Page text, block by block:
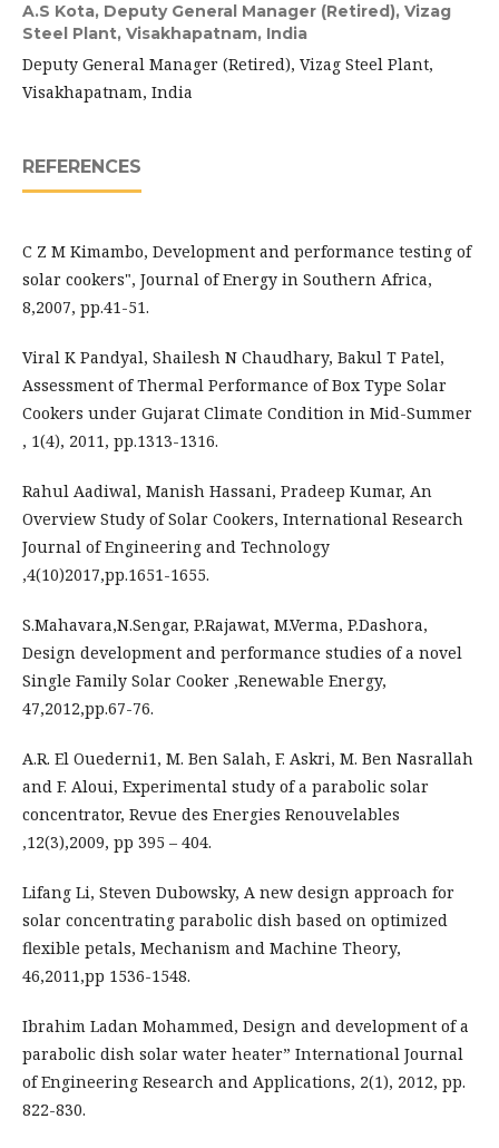
A.S Kota, Deputy General Manager (Retired), Vizag
Steel Plant, Visakhapatnam, India
Deputy General Manager (Retired), Vizag Steel Plant,
Visakhapatnam, India
REFERENCES
C Z M Kimambo, Development and performance testing of
solar cookers", Journal of Energy in Southern Africa,
8,2007, pp.41-51.
Viral K Pandyal, Shailesh N Chaudhary, Bakul T Patel,
Assessment of Thermal Performance of Box Type Solar
Cookers under Gujarat Climate Condition in Mid-Summer
, 1(4), 2011, pp.1313-1316.
Rahul Aadiwal, Manish Hassani, Pradeep Kumar, An
Overview Study of Solar Cookers, International Research
Journal of Engineering and Technology
,4(10)2017,pp.1651-1655.
S.Mahavara,N.Sengar, P.Rajawat, M.Verma, P.Dashora,
Design development and performance studies of a novel
Single Family Solar Cooker ,Renewable Energy,
47,2012,pp.67-76.
A.R. El Ouederni1, M. Ben Salah, F. Askri, M. Ben Nasrallah
and F. Aloui, Experimental study of a parabolic solar
concentrator, Revue des Energies Renouvelables
,12(3),2009, pp 395 – 404.
Lifang Li, Steven Dubowsky, A new design approach for
solar concentrating parabolic dish based on optimized
flexible petals, Mechanism and Machine Theory,
46,2011,pp 1536-1548.
Ibrahim Ladan Mohammed, Design and development of a
parabolic dish solar water heater” International Journal
of Engineering Research and Applications, 2(1), 2012, pp.
822-830.